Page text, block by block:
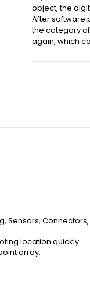
object, the
After software
the category
again, which
Sensors,
location quickly.
array.